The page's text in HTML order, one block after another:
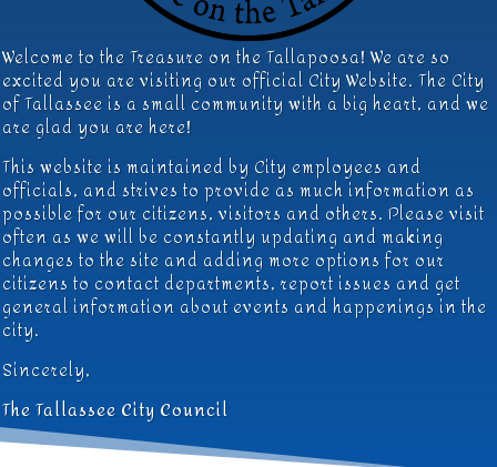
Welcome to the Treasure on the Tallapoosa! We are so
excited you are visiting our official City Website. The City
of Tallassee is a small community with a big heart, and we
are glad you are here!
This website is maintained by City employees and
officials, and strives to provide as much information as
possible for our citizens, visitors and others. Please visit
often as we will be constantly updating and making
changes to the site and adding more options for our
citizens to contact departments, report issues and get
general information about events and happenings in the
city.
Sincerely,
The Tallassee City Council